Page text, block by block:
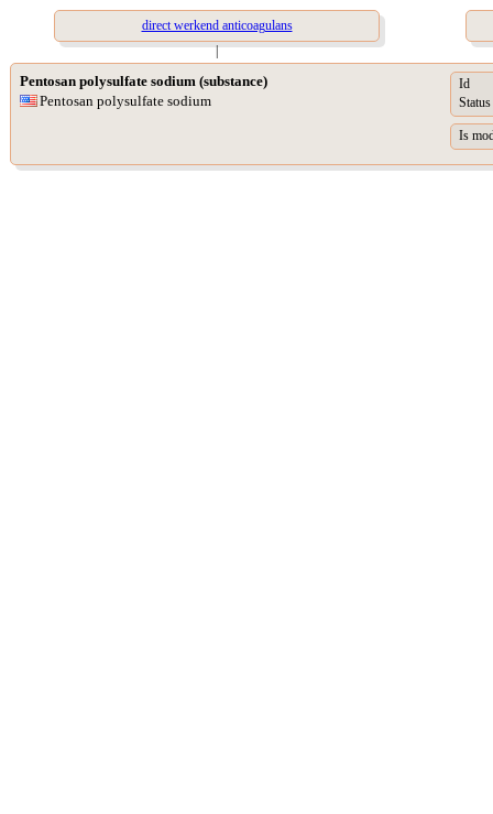
direct werkend anticoagulans
|
Pentosan polysulfate sodium (substance)
Pentosan polysulfate sodium
Id
Status
Is